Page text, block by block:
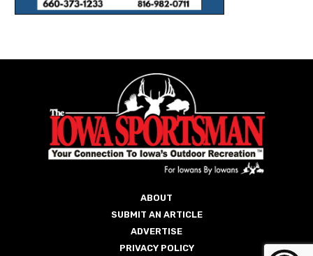
ABOUT
SUBMIT AN ARTICLE
ADVERTISE
PRIVACY POLICY